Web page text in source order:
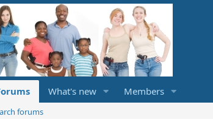
What's new Members
forums